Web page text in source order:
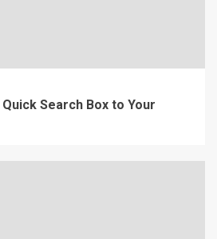
Search Box to Your